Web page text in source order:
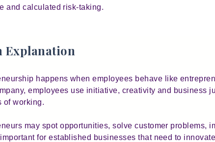
and calculated risk-taking.
Explanation
happens when employees behave like
employees use initiative, creativity and business
of working.
may spot opportunities, solve customer problems,
for established businesses that need to